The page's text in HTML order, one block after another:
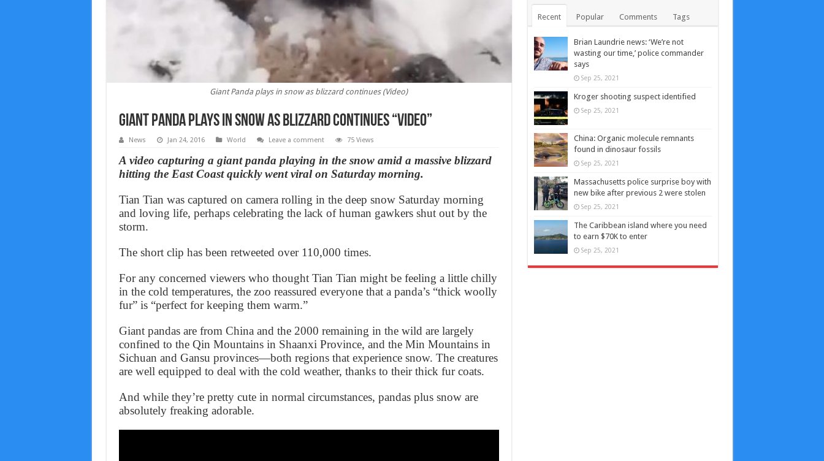
Giant Panda plays in snow as blizzard continues (Video)
Giant Panda plays in snow as blizzard continues “Video”
News Jan 24, 2016 World Leave a comment 75 Views
A video capturing a giant panda playing in the snow amid a massive blizzard
hitting the East Coast quickly went viral on Saturday morning.
Tian Tian was captured on camera rolling in the deep snow Saturday morning
and loving life, perhaps celebrating the lack of human gawkers shut out by the
storm.
The short clip has been retweeted over 110,000 times.
For any concerned viewers who thought Tian Tian might be feeling a little chilly
in the cold temperatures, the zoo reassured everyone that a panda’s “thick woolly
fur” is “perfect for keeping them warm.”
Giant pandas are from China and the 2000 remaining in the wild are largely
confined to the Qin Mountains in Shaanxi Province, and the Min Mountains in
Sichuan and Gansu provinces—both regions that experience snow. The creatures
are well equipped to deal with the cold weather, thanks to their thick fur coats.
And while they’re pretty cute in normal circumstances, pandas plus snow are
absolutely freaking adorable.
Recent Popular Comments Tags
Brian Laundrie news: ‘We’re not
wasting our time,’ police commander
says
Sep 25, 2021
Kroger shooting suspect identified
Sep 25, 2021
China: Organic molecule remnants
found in dinosaur fossils
Sep 25, 2021
Massachusetts police surprise boy with
new bike after previous 2 were stolen
Sep 25, 2021
The Caribbean island where you need
to earn $70K to enter
Sep 25, 2021